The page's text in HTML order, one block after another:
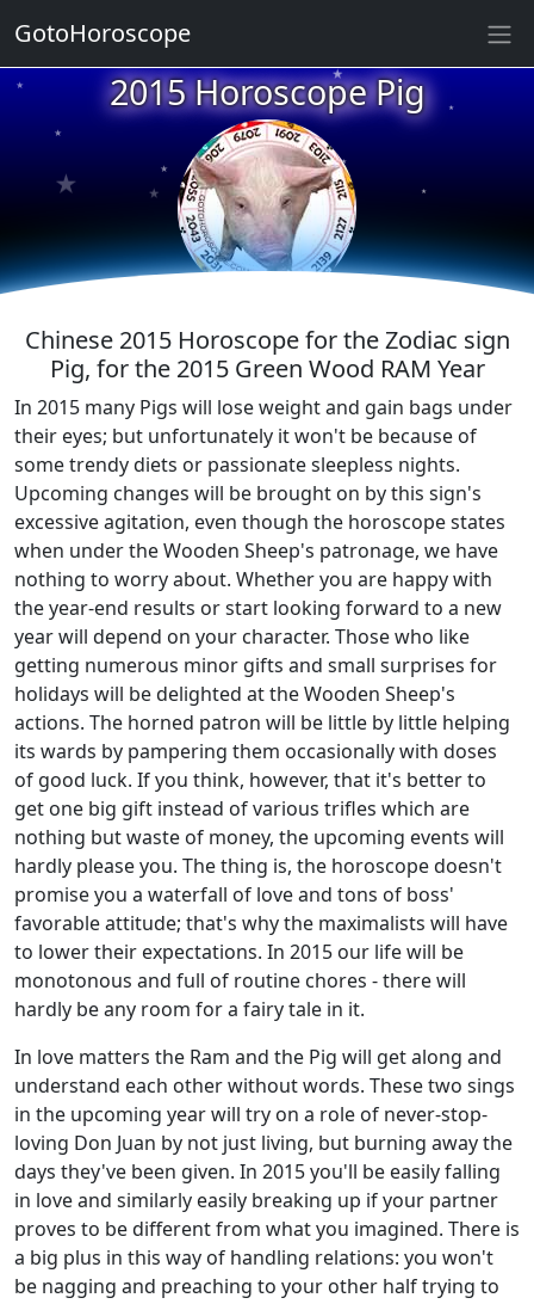
2015 Horoscope Pig
★
★
★
★
★
★
★
★
Chinese 2015 Horoscope for the Zodiac sign
Pig, for the 2015 Green Wood RAM Year
In 2015 many Pigs will lose weight and gain bags under
their eyes; but unfortunately it won't be because of
some trendy diets or passionate sleepless nights.
Upcoming changes will be brought on by this sign's
excessive agitation, even though the horoscope states
when under the Wooden Sheep's patronage, we have
nothing to worry about. Whether you are happy with
the year-end results or start looking forward to a new
year will depend on your character. Those who like
getting numerous minor gifts and small surprises for
holidays will be delighted at the Wooden Sheep's
actions. The horned patron will be little by little helping
its wards by pampering them occasionally with doses
of good luck. If you think, however, that it's better to
get one big gift instead of various trifles which are
nothing but waste of money, the upcoming events will
hardly please you. The thing is, the horoscope doesn't
promise you a waterfall of love and tons of boss'
favorable attitude; that's why the maximalists will have
to lower their expectations. In 2015 our life will be
monotonous and full of routine chores - there will
hardly be any room for a fairy tale in it.
In love matters the Ram and the Pig will get along and
understand each other without words. These two sings
in the upcoming year will try on a role of never-stop-
loving Don Juan by not just living, but burning away the
days they've been given. In 2015 you'll be easily falling
in love and similarly easily breaking up if your partner
proves to be different from what you imagined. There is
a big plus in this way of handling relations: you won't
be nagging and preaching to your other half trying to
GotoHoroscope